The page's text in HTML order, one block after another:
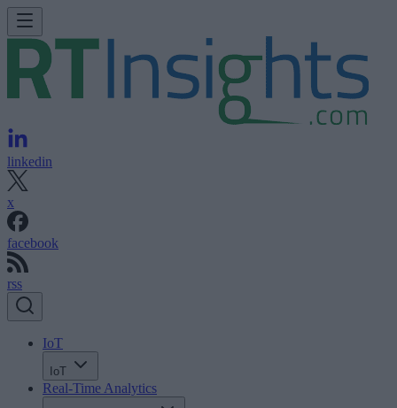
linkedin
x
facebook
rss
IoT
IoT
Real-Time Analytics